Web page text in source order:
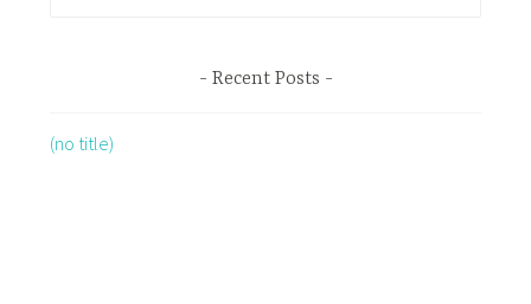
Recent Posts
(no title)